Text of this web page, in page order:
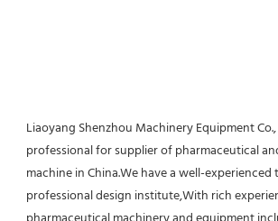
Liaoyang Shenzhou Machinery Equipment
professional for supplier of pharmaceutical
machine in China.We have a well-experienced
professional design institute,With rich